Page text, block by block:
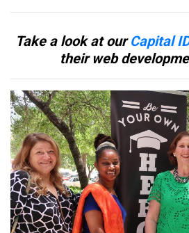
Take a look at ourCapital
their web